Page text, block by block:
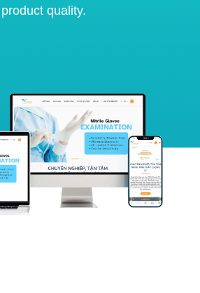
product quality.